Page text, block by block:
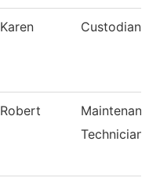
Karen Custodian
Robert
Technician